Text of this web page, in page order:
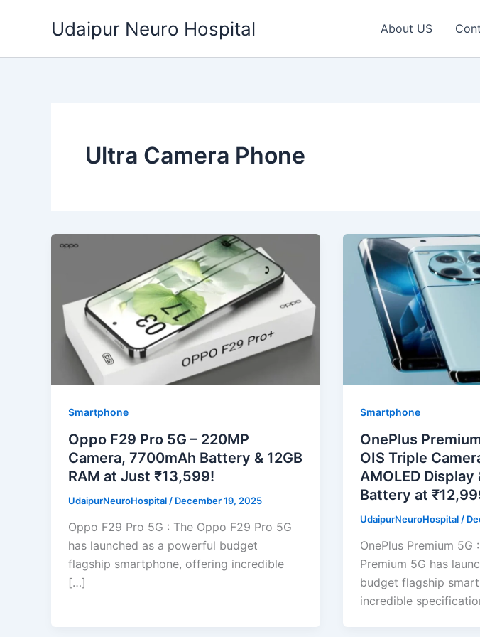
Udaipur Neuro Hospital About US
Ultra Camera Phone
Smartphone
Oppo F29 Pro 5G – 220MP
Camera, 7700mAh Battery & 12GB
RAM at Just ₹13,599!
UdaipurNeuroHospital / December 19, 2025
Oppo F29 Pro 5G : The Oppo F29 Pro 5G
has launched as a powerful budget
flagship smartphone, offering incredible
[…]
Smartphone
OnePlus
OIS Triple
AMOLED
Battery at
UdaipurNeuroHospital /
OnePlus Premium 5G
Premium 5G has
budget flagship
incredible